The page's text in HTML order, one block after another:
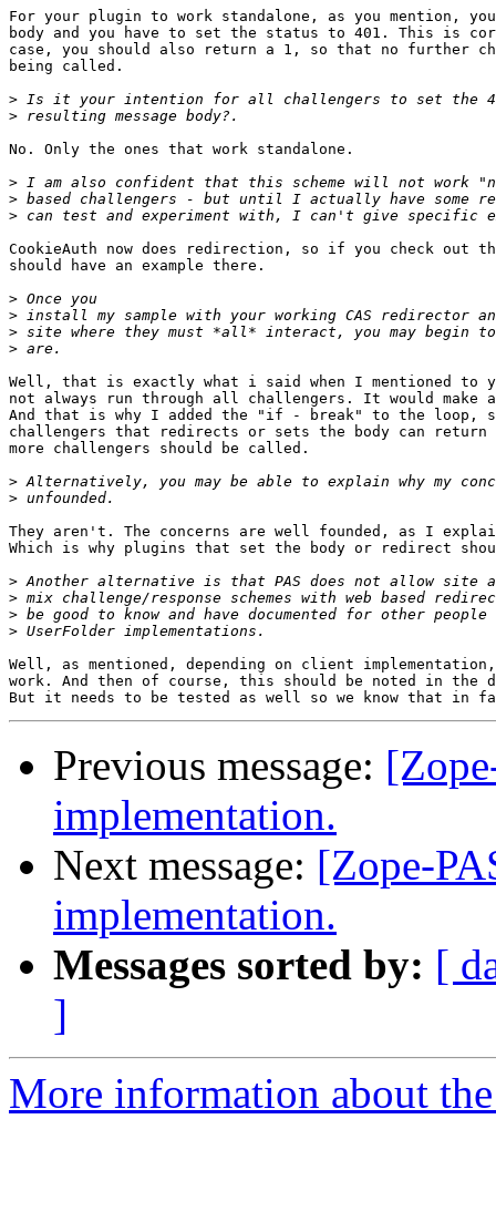
For your plugin to work standalone, as you mention,
body and you have to set the status to 401. This is
case, you should also return a 1, so that no further
being called.
>
>
No. Only the ones that work standalone.
>
>
>
CookieAuth now does redirection, so if you check out
should have an example there.
>
>
>
>
Well, that is exactly what i said when I mentioned to
not always run through all challengers. It would make
And that is why I added the "if - break" to the loop,
challengers that redirects or sets the body can
more challengers should be called.
>
>
They aren't. The concerns are well founded, as I
Which is why plugins that set the body or redirect
>
>
>
>
Well, as mentioned, depending on client
work. And then of course, this should be noted in the
Previous message:
implementation.
Next message: [Zope-
implementation.
Messages sorted by: [
]
More information about